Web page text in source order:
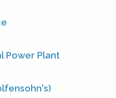
Power Plant